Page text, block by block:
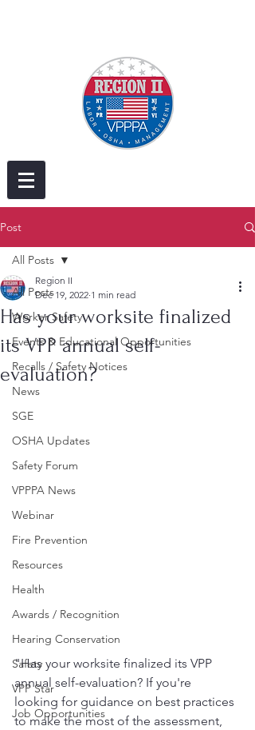
Post
All Posts
Worker Safety
Events & Educational Opportunities
Recalls / Safety Notices
News
SGE
OSHA Updates
Safety Forum
VPPPA News
Webinar
Fire Prevention
Resources
Health
Awards / Recognition
Hearing Conservation
Safety
VPP Star
Job Opportunities
All Posts
Has your worksite finalized
its VPP annual self-
evaluation?
Region II
Dec 19, 2022 1 min read
"Has your worksite finalized its VPP
annual self-evaluation? If you're
looking for guidance on best practices
to make the most of the assessment,